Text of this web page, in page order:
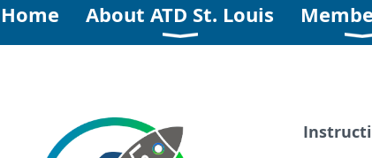
Home About ATD St. Louis